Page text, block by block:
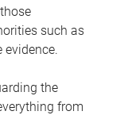
such as
evidence.
the
from